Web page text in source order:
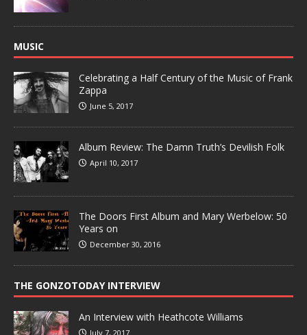
MUSIC
Celebrating a Half Century of the Music of Frank
Zappa
June 5, 2017
Album Review: The Damn Truth’s Devilish Folk
April 10, 2017
The Doors First Album and Mary Werbelow: 50
Years on
December 30, 2016
THE GONZOTODAY INTERVIEW
An Interview with Heathcote Williams
July 7, 2017